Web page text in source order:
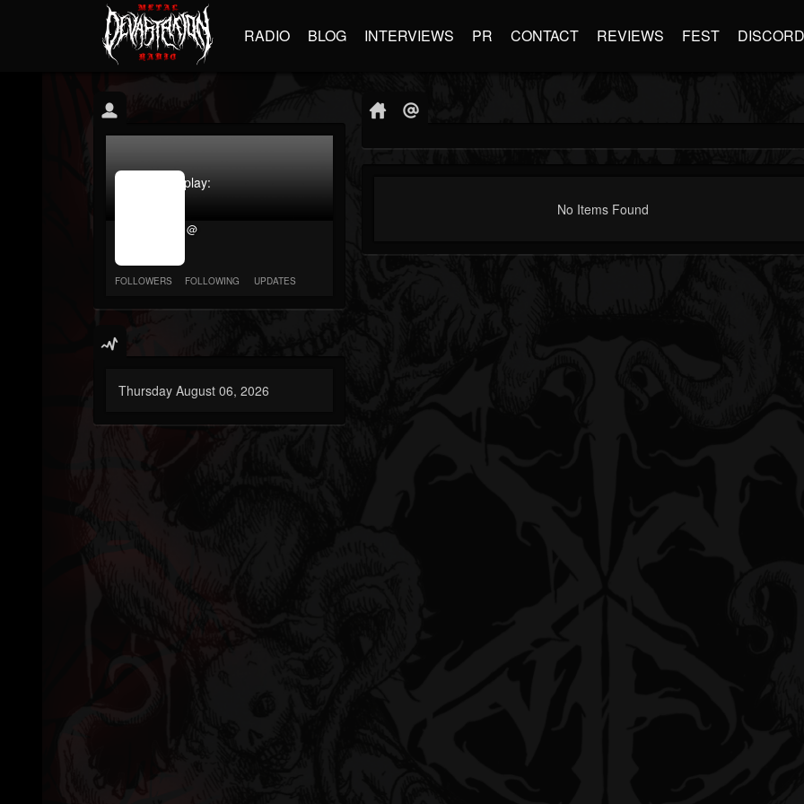
RADIO BLOG INTERVIEWS PR CONTACT REVIEWS FEST DISCORD
jrImage_display:
@
FOLLOWERS FOLLOWING UPDATES
Thursday August 06, 2026
No Items Found